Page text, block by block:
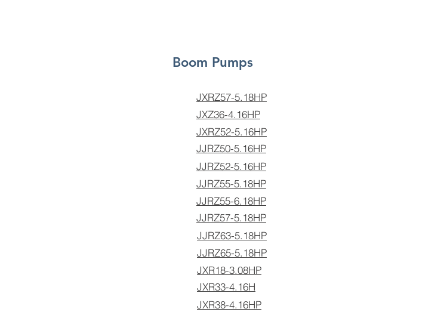
Boom Pumps
JXRZ57-5.18HP
JXZ36-4.16HP
JXRZ52-5.16HP
JJRZ50-5.16HP
JJRZ52-5.16HP
JJRZ55-5.18HP
JJRZ55-6.18HP
JJRZ57-5.18HP
JJRZ63-5.18HP
JJRZ65-5.18HP
JXR18-3.08HP
JXR33-4.16H
JXR38-4.16HP